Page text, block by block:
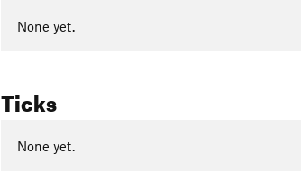
None yet.
Ticks
None yet.